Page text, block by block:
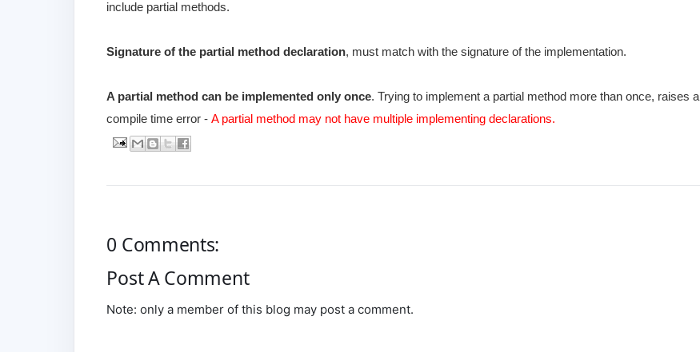
include partial methods.
Signature of the partial method declaration, must match with the signature of the implementation.
A partial method can be implemented only once. Trying to implement a partial method more than once, raises a
compile time error -A partial method may not have multiple implementing declarations.
0 Comments:
Post A Comment
Note: only a member of this blog may post a comment.